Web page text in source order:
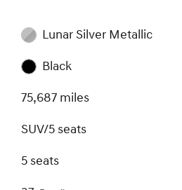
Lunar Silver Metallic
Black
75,687 miles
SUV/5 seats
5 seats